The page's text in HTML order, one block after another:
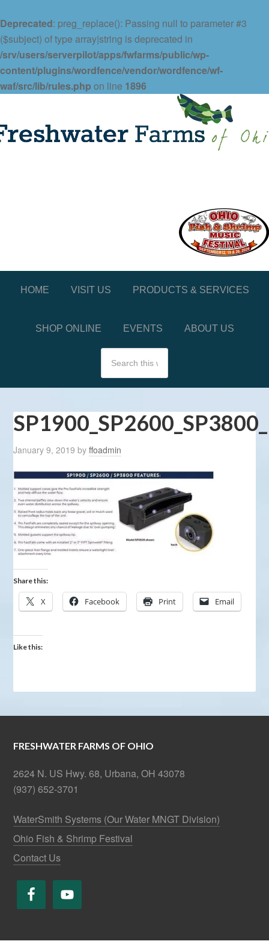
Deprecated: preg_replace(): Passing null to parameter #3
($subject) of type array|string is deprecated in
/srv/users/serverpilot/apps/fwfarms/public/wp-
content/plugins/wordfence/vendor/wordfence/wf-
waf/src/lib/rules.php on line 1896
HOME VISIT US PRODUCTS & SERVICES
SHOP ONLINE EVENTS ABOUT US
January 9, 2019 byffoadmin
Share this:
X Facebook Print Email
Like this:
FRESHWATER FARMS OF OHIO
2624 N. US Hwy. 68, Urbana, OH 43078
(937) 652-3701
WaterSmith Systems (Our Water MNGT Division)
Ohio Fish & Shrimp Festival
Contact Us